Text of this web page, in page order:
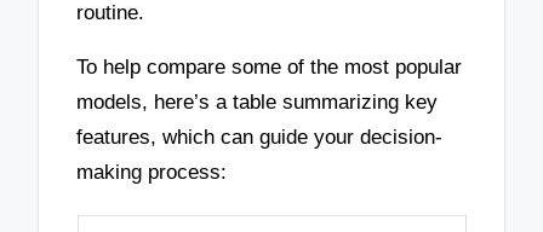
routine.
To help compare some of the most popular
models, here’s a table summarizing key
features, which can guide your decision-
making process: